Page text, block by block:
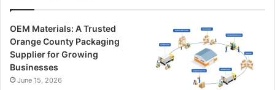
OEM Materials: A Trusted
Orange County Packaging
Supplier for Growing
Businesses
June 15, 2026